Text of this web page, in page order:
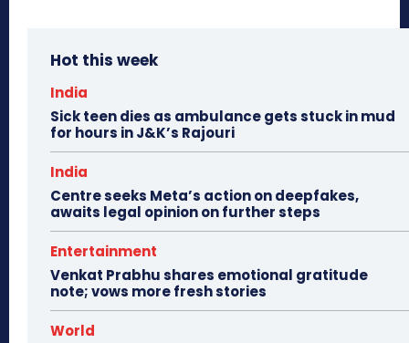
Hot this week
India
Sick teen dies as ambulance gets stuck in mud
for hours in J&K’s Rajouri
India
Centre seeks Meta’s action on deepfakes,
awaits legal opinion on further steps
Entertainment
Venkat Prabhu shares emotional gratitude
note; vows more fresh stories
World